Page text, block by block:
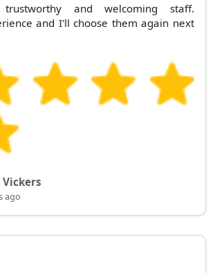
trustworthy and welcoming staff.
and I'll choose them again next
Vickers
ago